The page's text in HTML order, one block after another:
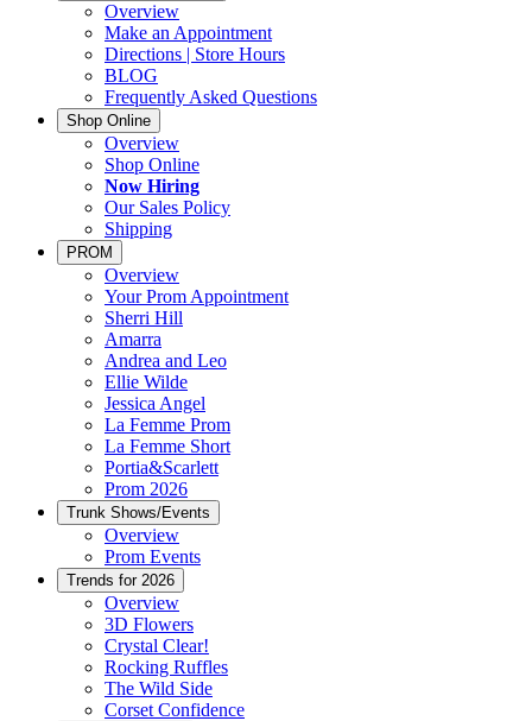
Overview
Make an Appointment
Directions | Store Hours
BLOG
Frequently Asked Questions
Shop Online
Overview
Shop Online
Now Hiring
Our Sales Policy
Shipping
PROM
Overview
Your Prom Appointment
Sherri Hill
Amarra
Andrea and Leo
Ellie Wilde
Jessica Angel
La Femme Prom
La Femme Short
Portia&Scarlett
Prom 2026
Trunk Shows/Events
Overview
Prom Events
Trends for 2026
Overview
3D Flowers
Crystal Clear!
Rocking Ruffles
The Wild Side
Corset Confidence